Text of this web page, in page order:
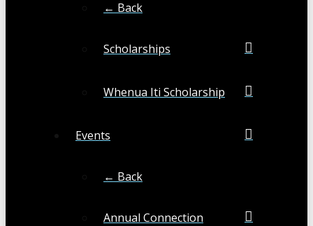
← Back
Scholarships
Whenua Iti Scholarship
Events
← Back
Annual Connection